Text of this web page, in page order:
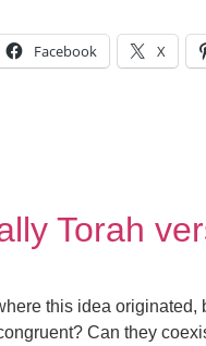
Facebook X
Torah
this idea
Can they